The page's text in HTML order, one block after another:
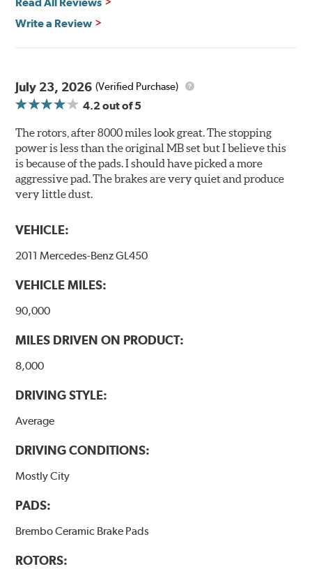
Brembo's specially developed coating system uses UV
traditionally used in epoxy or zinc coatings. This also
applies to so-called V.O.C. emissions (Volatile Organic
Compounds) that cause environmental alterations and
are harmful to human health. During the UV coating
process, the solvent function is essentially performed by
water. Since the coat hardening is performed by UV
irradiation and high temperatures are not required,
energy consumption is reduced. Additionally, the risk of
affecting the geometric features on the disc, which may
temperatures (more than 300 °C), is also reduced.
Additional Information:Brembo Production
WARNING: Cancer and Reproductive Harm -
www.P65Warnings.ca.gov
Write a Review
July 23, 2026 (Verified Purchase)
4.2out of 5
The rotors, after 8000 miles look great. The stopping
power is less than the original MB set but I believe this
is because of the pads. I should have picked a more
aggressive pad. The brakes are very quiet and produce
very little dust.
VEHICLE:
2011 Mercedes-Benz GL450
VEHICLE MILES:
90,000
MILES DRIVEN ON PRODUCT:
8,000
DRIVING STYLE:
Average
DRIVING CONDITIONS:
Mostly City
PADS:
Brembo Ceramic Brake Pads
ROTORS: